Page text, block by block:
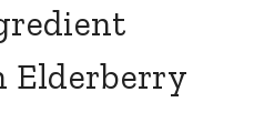
Elderberry